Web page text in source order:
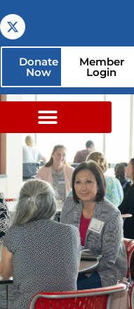
Member
Login
Donate
Now